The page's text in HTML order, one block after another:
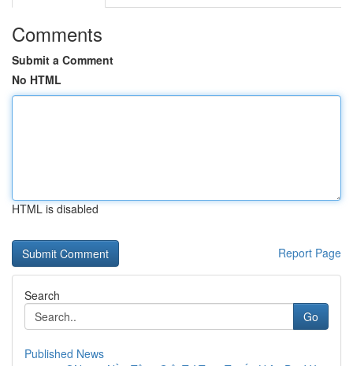
Comments
Submit a Comment
No HTML
HTML is disabled
Report Page
Search
Go
Published News